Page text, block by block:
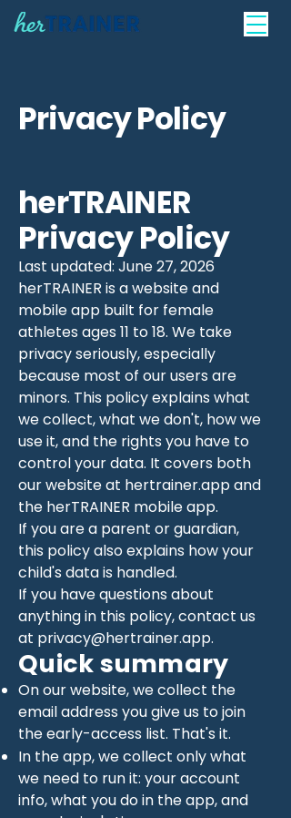
Privacy Policy
herTRAINER
Privacy Policy
Last updated: June 27, 2026
herTRAINER is a website and
mobile app built for female
athletes ages 11 to 18. We take
privacy seriously, especially
because most of our users are
minors. This policy explains what
we collect, what we don't, how we
use it, and the rights you have to
control your data. It covers both
our website at hertrainer.app and
the herTRAINER mobile app.
If you are a parent or guardian,
this policy also explains how your
child's data is handled.
If you have questions about
anything in this policy, contact us
at privacy@hertrainer.app.
Quick summary
On our website, we collect the
email address you give us to join
the early-access list. That's it.
In the app, we collect only what
we need to run it: your account
info, what you do in the app, and